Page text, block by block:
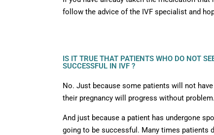
follow the advice of the IVF specialist and
IS IT TRUE THAT PATIENTS WHO DO NOT
SUCCESSFUL IN IVF ?
No. Just because some patients will not
their pregnancy will progress without problem.
And just because a patient has undergone
going to be successful. Many times patients